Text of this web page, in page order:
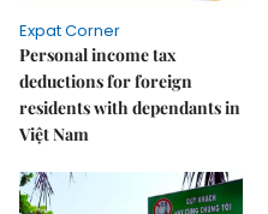
Expat Corner
Personal income tax
deductions for foreign
residents with dependants in
Việt Nam